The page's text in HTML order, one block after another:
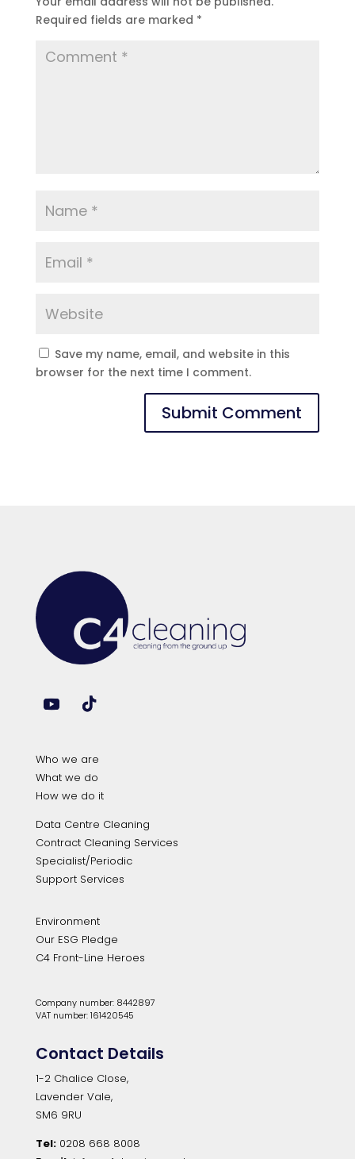
Required fields are marked *
Save my name, email, and website in this
browser for the next time I comment.
Who we are
What we do
How we do it
Data Centre Cleaning
Contract Cleaning Services
Specialist/Periodic
Support Services
Environment
Our ESG Pledge
C4 Front-Line Heroes
Company number: 8442897
VAT number: 161420545
Contact Details
1-2 Chalice Close,
Lavender Vale,
SM6 9RU
Tel:0208 668 8008